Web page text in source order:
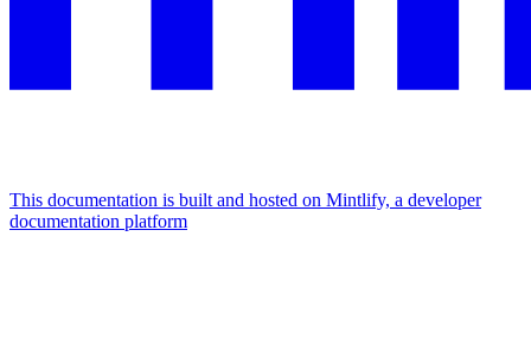
This documentation is built and hosted on Mintlify, a developer
documentation platform